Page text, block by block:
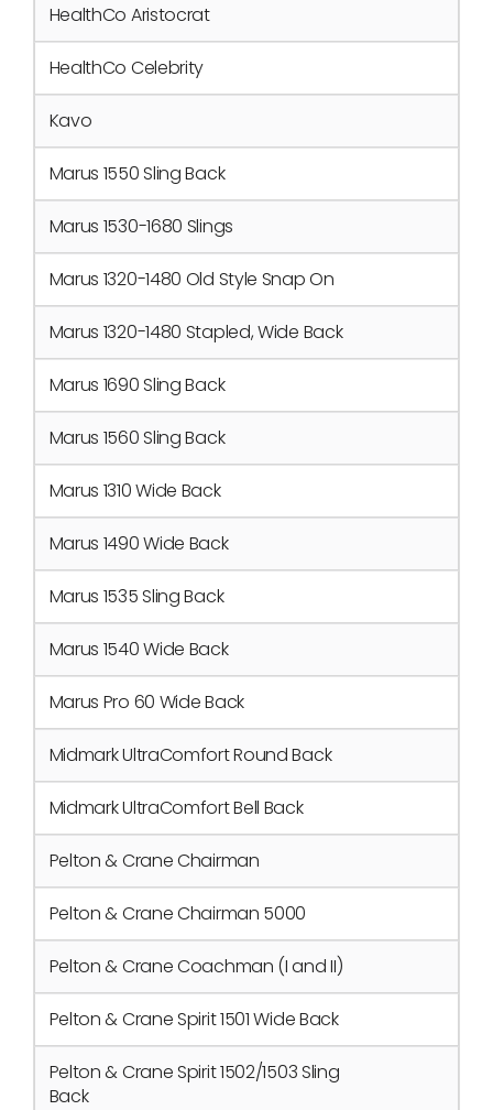
HealthCo Aristocrat
HealthCo Celebrity
Kavo
Marus 1550 Sling Back
Marus 1530-1680 Slings
Marus 1320-1480 Old Style Snap On
Marus 1320-1480 Stapled, Wide Back
Marus 1690 Sling Back
Marus 1560 Sling Back
Marus 1310 Wide Back
Marus 1490 Wide Back
Marus 1535 Sling Back
Marus 1540 Wide Back
Marus Pro 60 Wide Back
Midmark UltraComfort Round Back
Midmark UltraComfort Bell Back
Pelton & Crane Chairman
Pelton & Crane Chairman 5000
Pelton & Crane Coachman (I and II)
Pelton & Crane Spirit 1501 Wide Back
Pelton & Crane Spirit 1502/1503 Sling
Back